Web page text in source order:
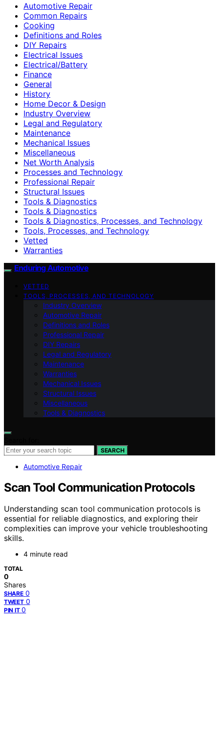
Automotive Repair
Common Repairs
Cooking
Definitions and Roles
DIY Repairs
Electrical Issues
Electrical/Battery
Finance
General
History
Home Decor & Design
Industry Overview
Legal and Regulatory
Maintenance
Mechanical Issues
Miscellaneous
Net Worth Analysis
Processes and Technology
Professional Repair
Structural Issues
Tools & Diagnostics
Tools & Diagnostics
Tools & Diagnostics, Processes, and Technology
Tools, Processes, and Technology
Vetted
Warranties
Enduring Automotive
VETTED
TOOLS, PROCESSES, AND TECHNOLOGY
Industry Overview
Automotive Repair
Definitions and Roles
Professional Repair
DIY Repairs
Legal and Regulatory
Maintenance
Warranties
Mechanical Issues
Structural Issues
Miscellaneous
Tools & Diagnostics
SEARCH
Automotive Repair
Scan Tool Communication Protocols
Understanding scan tool communication protocols is
essential for reliable diagnostics, and exploring their
complexities can improve your vehicle troubleshooting
skills.
4 minute read
TOTAL
0
Shares
SHARE 0
TWEET 0
PIN IT 0